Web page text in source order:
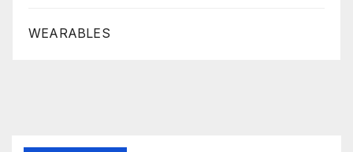
WEARABLES